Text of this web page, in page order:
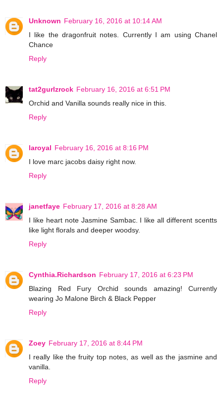
Unknown February 16, 2016 at 10:14 AM
I like the dragonfruit notes. Currently I am using Chanel
Chance
Reply
tat2gurlzrock February 16, 2016 at 6:51 PM
Orchid and Vanilla sounds really nice in this.
Reply
laroyal February 16, 2016 at 8:16 PM
I love marc jacobs daisy right now.
Reply
janetfaye February 17, 2016 at 8:28 AM
I like heart note Jasmine Sambac. I like all different scentts
like light florals and deeper woodsy.
Reply
Cynthia.Richardson February 17, 2016 at 6:23 PM
Blazing Red Fury Orchid sounds amazing! Currently
wearing Jo Malone Birch & Black Pepper
Reply
Zoey February 17, 2016 at 8:44 PM
I really like the fruity top notes, as well as the jasmine and
vanilla.
Reply